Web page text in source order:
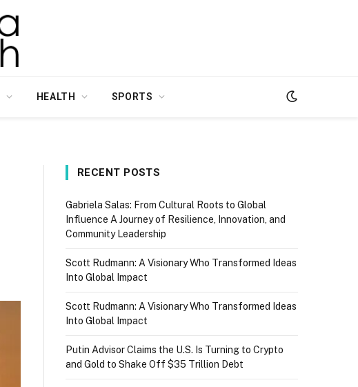
HEALTH SPORTS
RECENT POSTS
Gabriela Salas: From Cultural Roots to Global
Influence A Journey of Resilience, Innovation, and
Community Leadership
Scott Rudmann: A Visionary Who Transformed Ideas
Into Global Impact
Scott Rudmann: A Visionary Who Transformed Ideas
Into Global Impact
Putin Advisor Claims the U.S. Is Turning to Crypto
and Gold to Shake Off $35 Trillion Debt